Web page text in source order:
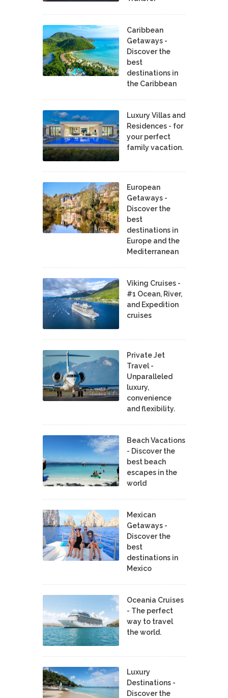
Caribbean
Getaways -
Discover the
best
destinations in
the Caribbean
Luxury Villas and
Residences - for
your perfect
family vacation.
European
Getaways -
Discover the
best
destinations in
Europe and the
Mediterranean
Viking Cruises -
#1 Ocean, River,
and Expedition
cruises
Private Jet
Travel -
Unparalleled
luxury,
convenience
and flexibility.
Beach Vacations
- Discover the
best beach
escapes in the
world
Mexican
Getaways -
Discover the
best
destinations in
Mexico
Oceania Cruises
- The perfect
way to travel
the world.
Luxury
Destinations -
Discover the